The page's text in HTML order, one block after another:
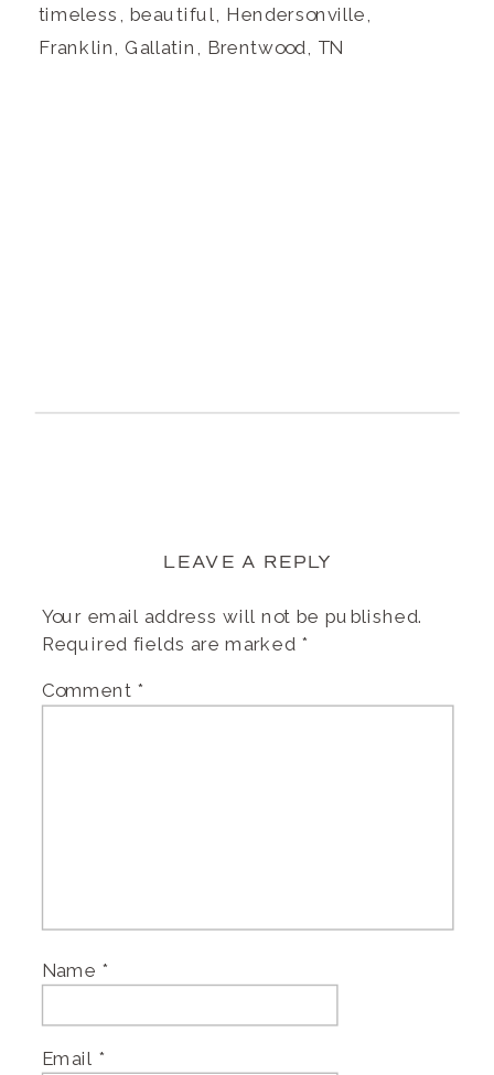
timeless, beautiful, Hendersonville,
Franklin, Gallatin, Brentwood, TN
LEAVE A REPLY
Your email address will not be published.
Required fields are marked *
Comment *
Name *
Email *